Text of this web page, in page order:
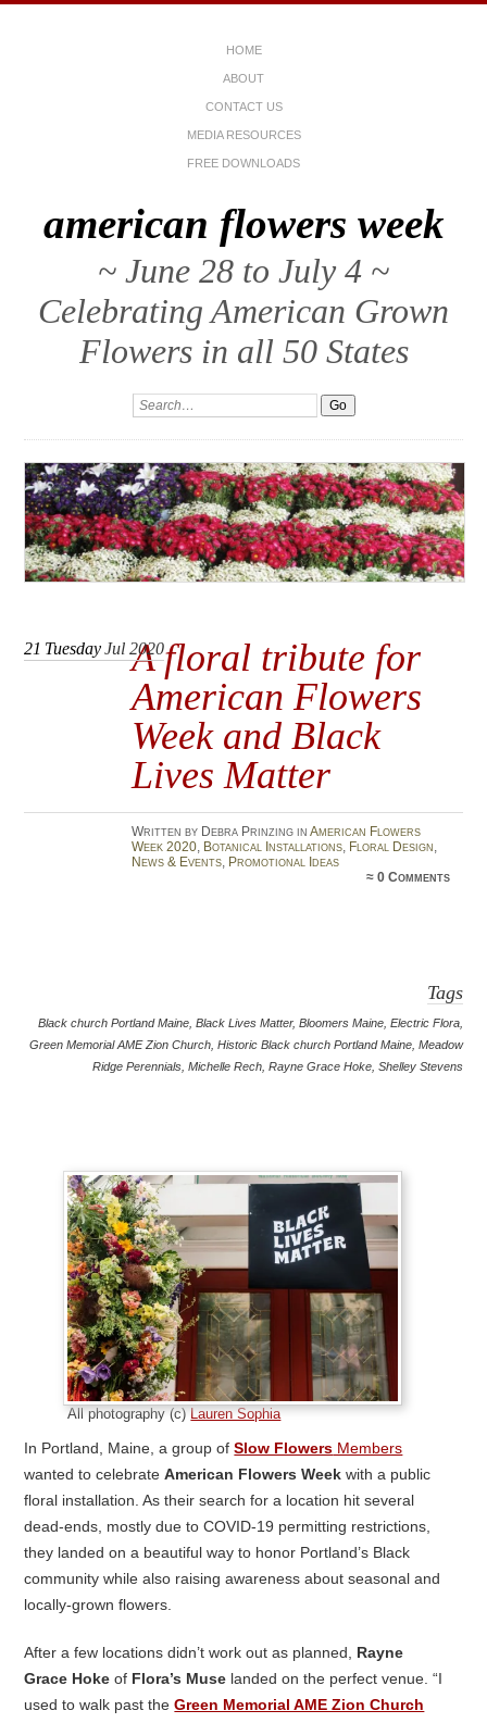
HOME
ABOUT
CONTACT US
MEDIA RESOURCES
FREE DOWNLOADS
american flowers week
~ June 28 to July 4 ~
Celebrating American Grown
Flowers in all 50 States
A floral tribute for
American Flowers
Week and Black
Lives Matter
21 TuesdayJul 2020
Written by Debra Prinzing inAmerican Flowers
Week 2020, Botanical Installations, Floral Design,
News & Events, Promotional Ideas
≈0 Comments
Tags
Black church Portland Maine, Black Lives Matter, Bloomers Maine, Electric Flora,
Green Memorial AME Zion Church, Historic Black church Portland Maine, Meadow
Ridge Perennials, Michelle Rech, Rayne Grace Hoke, Shelley Stevens
All photography (c)Lauren Sophia
In Portland, Maine, a group ofSlow Flowers Members
wanted to celebrateAmerican Flowers Week with a public
floral installation. As their search for a location hit several
dead-ends, mostly due to COVID-19 permitting restrictions,
they landed on a beautiful way to honor Portland’s Black
community while also raising awareness about seasonal and
locally-grown flowers.
After a few locations didn’t work out as planned,
Rayne
Grace Hoke of Flora’s Muse landed on the perfect venue. “I
used to walk past theGreen Memorial AME Zion Church